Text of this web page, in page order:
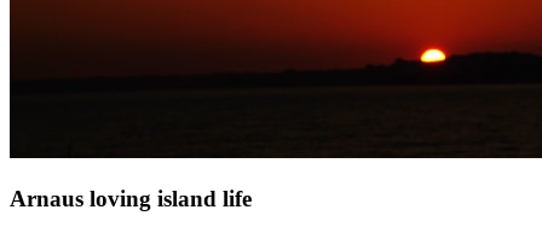
Arnaus loving island life